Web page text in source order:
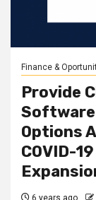
Finance &
Provide
Software
Options
COVID-
6 years ago